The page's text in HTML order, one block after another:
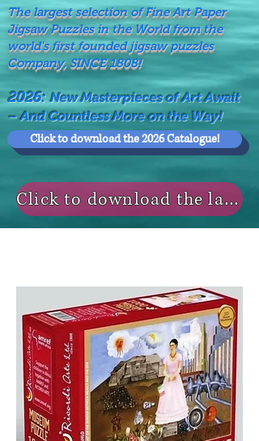
The largest selection of Fine Art Paper
Jigsaw Puzzles in the World from the
world's first founded jigsaw puzzles
Company, SINCE 1808!
2026:New Masterpieces of Art Await
– And Countless More on the Way!
Click to download the 2026 Catalogue!
Click to download the last NEWS MODELS!